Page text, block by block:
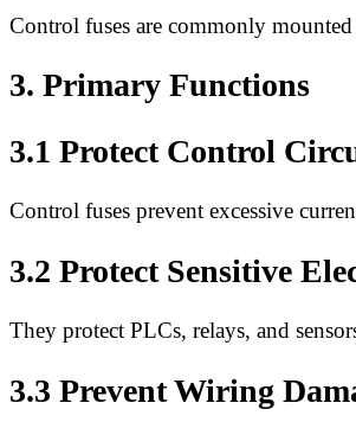
Control fuses are commonly
3. Primary Functions
3.1 Protect Control
Control fuses prevent excessive
3.2 Protect Sensitive
They protect PLCs, relays, and
3.3 Prevent Wiring